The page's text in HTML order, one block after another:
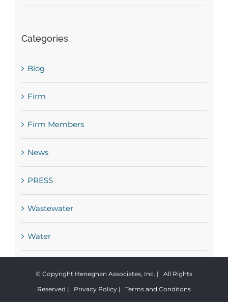
Categories
Blog
Firm
Firm Members
News
PRESS
Wastewater
Water
© Copyright Heneghan Associates, Inc. | All Rights
Reserved | Privacy Policy | Terms and Conditons